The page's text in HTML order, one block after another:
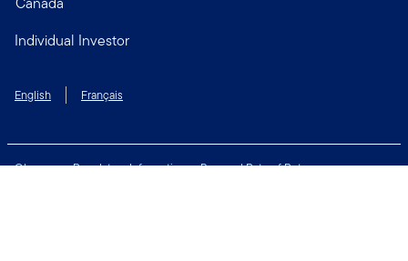
Individual Investor
English Français
Glossary Regulatory Information
Personal Rate of Return